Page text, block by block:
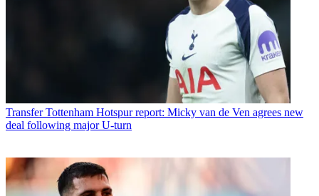
Transfer Tottenham Hotspur report: Micky van de Ven agrees new
deal following major U-turn